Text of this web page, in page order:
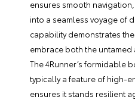
ensures smooth
into a seamless voyage of
capability demonstrates
embrace both the
The 4Runner’s formidable
typically a feature of high-
ensures it stands resilient